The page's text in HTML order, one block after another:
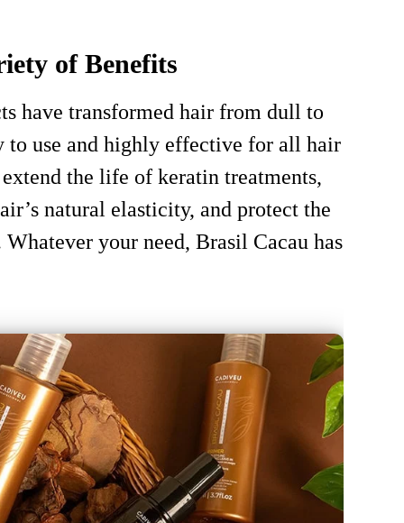
of Benefits
have transformed hair from dull to
to use and highly effective for all hair
the life of keratin treatments,
natural elasticity, and protect the
your need, Brasil Cacau has